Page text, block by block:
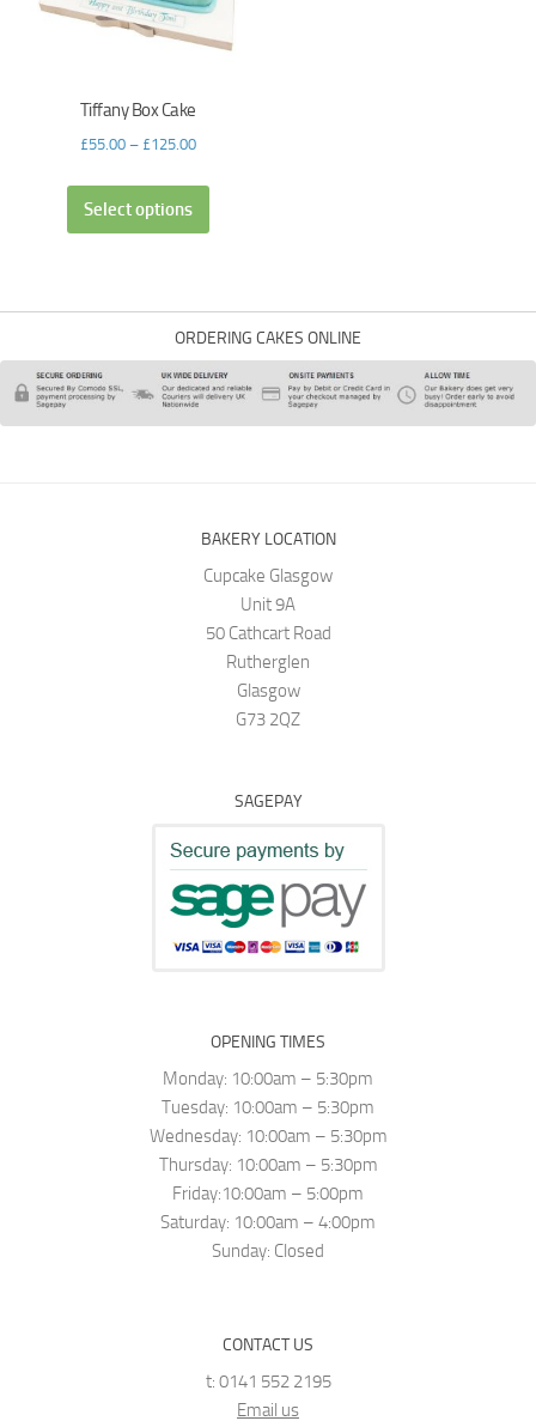
Tiffany Box Cake
£55.00– £125.00
Select options
ORDERING CAKES ONLINE
BAKERY LOCATION
Cupcake Glasgow
Unit 9A
50 Cathcart Road
Rutherglen
Glasgow
G73 2QZ
SAGEPAY
OPENING TIMES
Monday: 10:00am – 5:30pm
Tuesday: 10:00am – 5:30pm
Wednesday: 10:00am – 5:30pm
Thursday: 10:00am – 5:30pm
Friday:10:00am – 5:00pm
Saturday: 10:00am – 4:00pm
Sunday: Closed
CONTACT US
t: 0141 552 2195
Email us